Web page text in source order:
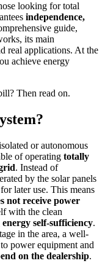
looking for total
independence,
guide,
its main
real applications. At the
achieve energy
Then read on.
or autonomous
of operating totally
. Instead of
by the solar panels
for later use. This means
not receive power
with the clean
energy self-sufficiency.
in the area, a well-
power equipment and
on the dealership.